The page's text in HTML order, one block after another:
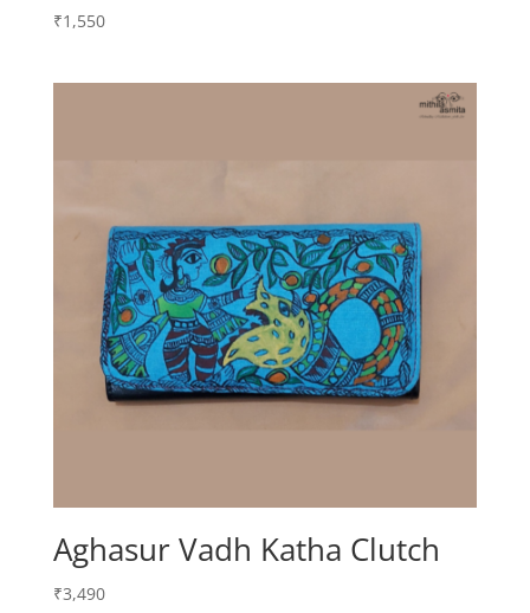
₹1,550
Aghasur Vadh Katha Clutch
₹3,490